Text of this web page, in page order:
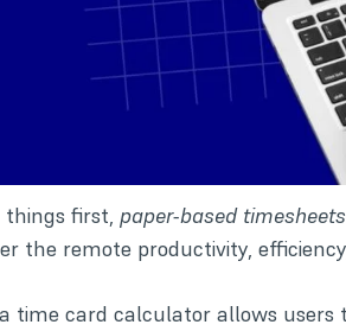
things first, paper-based timesheets
the remote productivity,
time card calculator allows